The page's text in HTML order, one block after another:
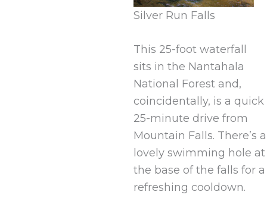
Silver Run Falls
This 25-foot waterfall
sits in the Nantahala
National Forest and,
coincidentally, is a quick
25-minute drive from
Mountain Falls. There’s a
lovely swimming hole at
the base of the falls for a
refreshing cooldown.